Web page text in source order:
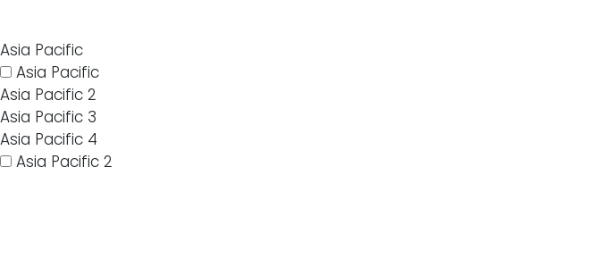
Asia Pacific
Asia Pacific
Asia Pacific 2
Asia Pacific 3
Asia Pacific 4
Asia Pacific 2